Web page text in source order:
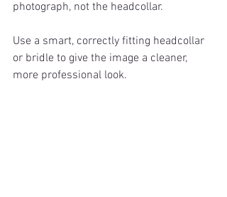
photograph, not the headcollar.
Use a smart, correctly fitting headcollar
or bridle to give the image a cleaner,
more professional look.